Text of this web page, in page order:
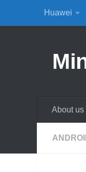
Skip to content
Huawei
About us